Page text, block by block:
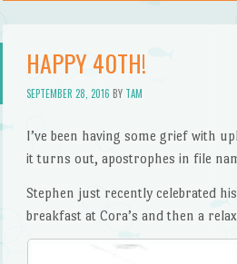
HAPPY 40TH!
SEPTEMBER 28, 2016 BY TAM
I’ve been having some grief with
it turns out, apostrophes in file
Stephen just recently celebrated
breakfast at Cora’s and then a